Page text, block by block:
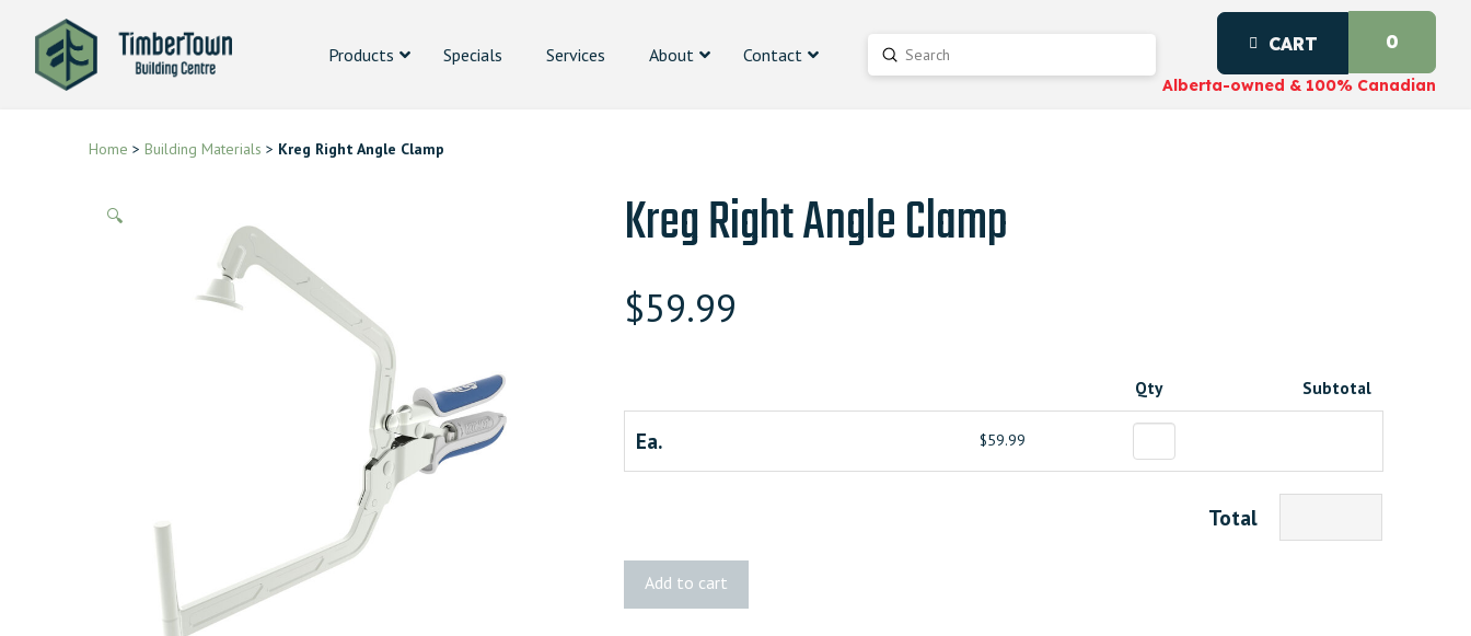
Products Specials Services About Contact Search
Submit CART 0
Alberta-owned & 100% Canadian
Home > Building Materials > Kreg Right Angle Clamp
🔍 Kreg Right Angle Clamp
$59.99
Qty Subtotal
Ea. $59.99
Total
Add to cart